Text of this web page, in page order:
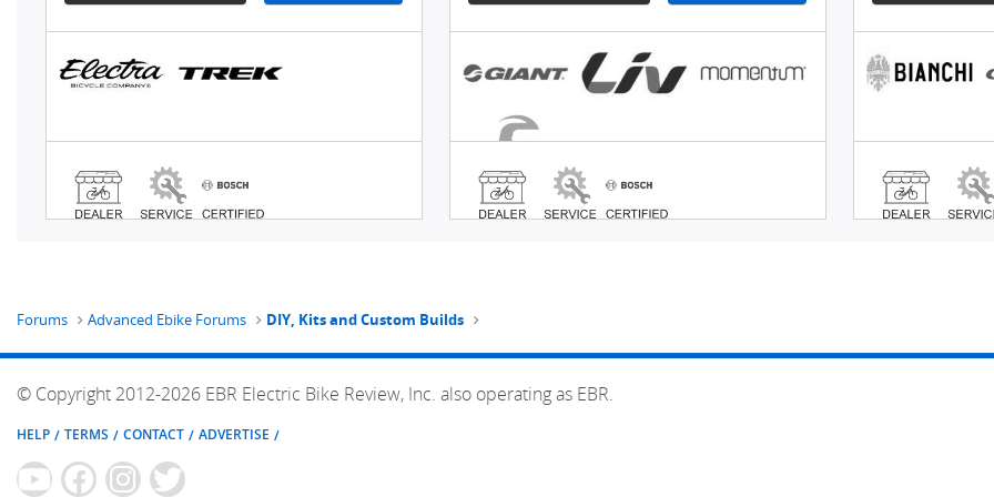
Forums Advanced Ebike Forums DIY, Kits and Custom Builds
© Copyright 2012-2026 EBR Electric Bike Review, Inc. also operating as EBR.
HELP TERMS CONTACT ADVERTISE